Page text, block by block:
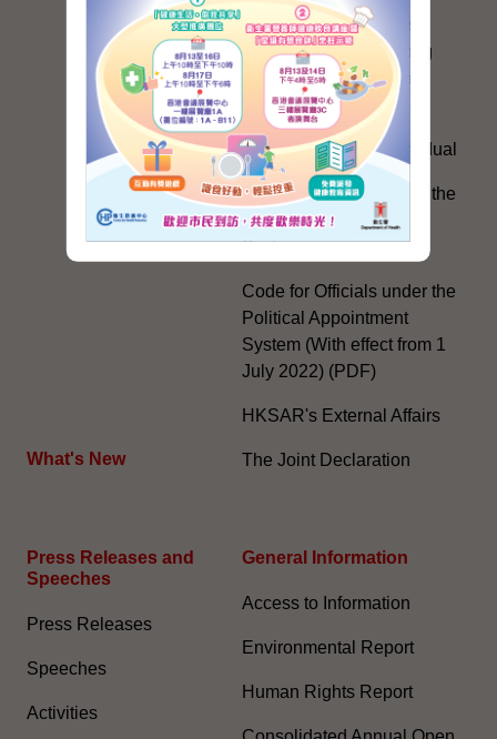
What's New
Country, Two Systems'
Policy in the Hong Kong
Special Administrative
Region"
The Rights of the Individual
Further Development of the
Political Appointment
System
Code for Officials under the
Political Appointment
System (With effect from 1
July 2022) (PDF)
HKSAR's External Affairs
The Joint Declaration
Press Releases and
Speeches
Press Releases
Speeches
Activities
General Information​
Access to Information
Environmental Report
Human Rights Report